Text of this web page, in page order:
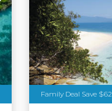
Family Deal Save $62
Tourism Australia